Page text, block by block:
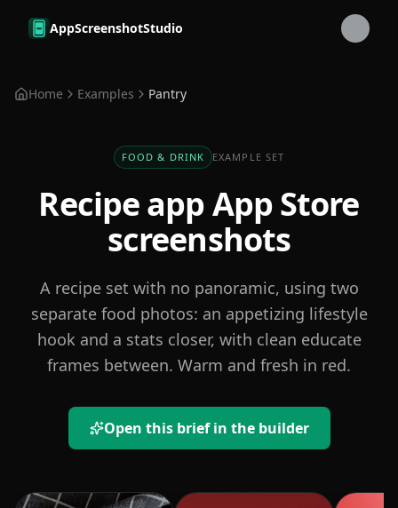
Skip to main content
AppScreenshotStudio
Home Examples Pantry
FOOD & DRINK EXAMPLE SET
Recipe appApp Store
screenshots
A recipe set with no panoramic, using two
separate food photos: an appetizing lifestyle
hook and a stats closer, with clean educate
frames between. Warm and fresh in red.
Open this brief in the builder